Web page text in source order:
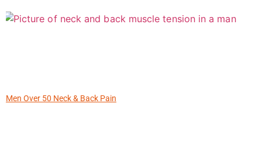
Men Over 50 Neck & Back Pain